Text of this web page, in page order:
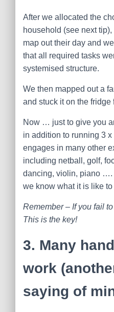
After we allocated the
household (see next
map out their day and
that all required tasks
systemised structure.
We then mapped out a
and stuck it on the fridge
Now … just to give you
in addition to running 3
engages in many other
including netball, golf,
dancing, violin, piano ….
we know what it is like
Remember – If you fail
This is the key!
3. Many
work
saying of